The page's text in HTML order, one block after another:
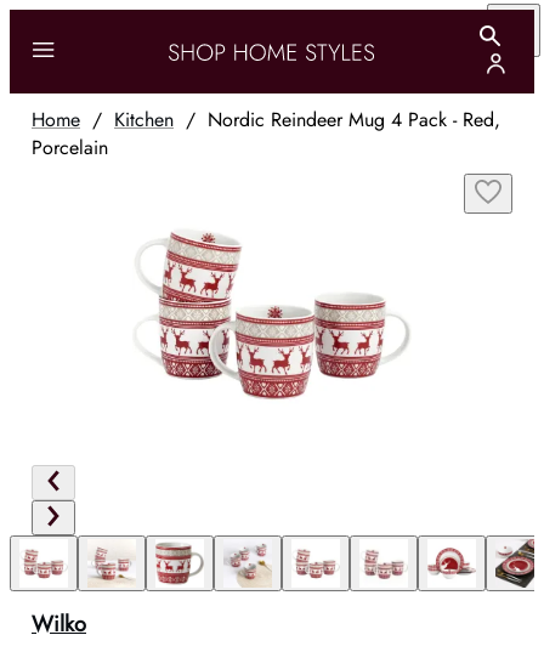
Home / Kitchen / Nordic Reindeer Mug 4 Pack - Red,
Porcelain
Wilko